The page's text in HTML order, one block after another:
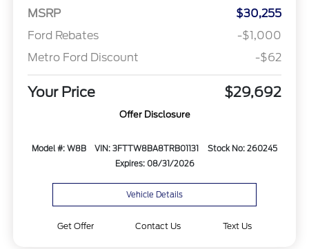
MSRP
$30,255
Ford Rebates
-$1,000
Metro Ford Discount
-$62
Your Price $29,692
Offer Disclosure
Model #: W8B VIN: 3FTTW8BA8TRB01131
Stock No: 260245
Expires: 08/31/2026
Vehicle Details
Get Offer Contact Us Text Us